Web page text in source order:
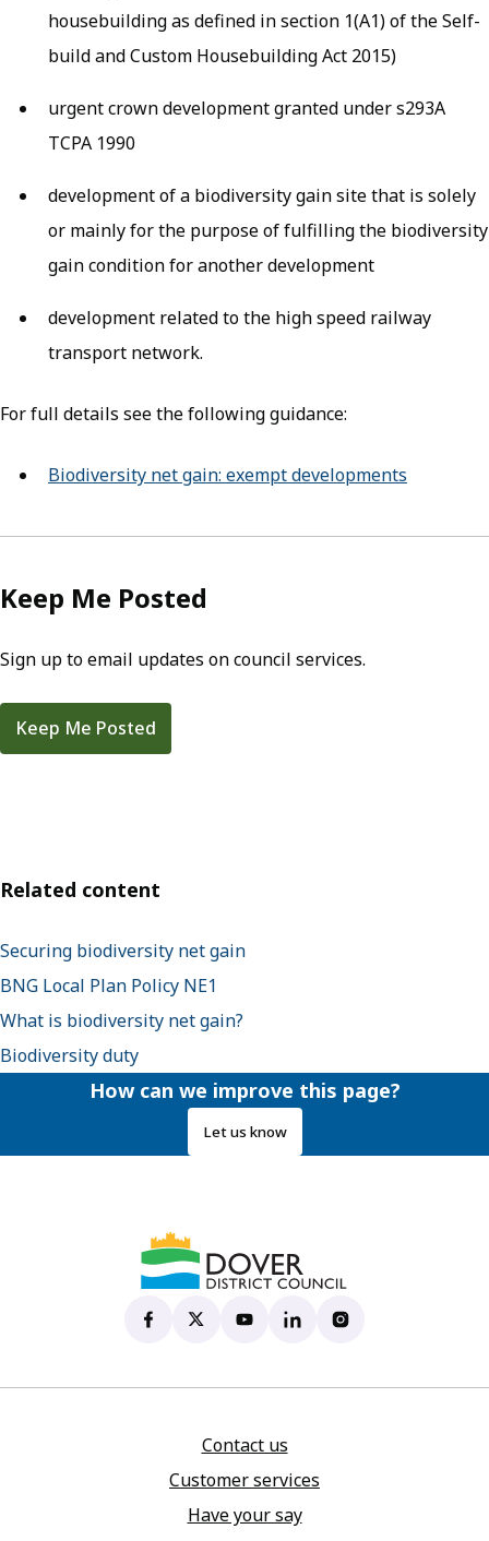
housebuilding as defined in section 1(A1) of the Self-
build and Custom Housebuilding Act 2015)
urgent crown development granted under s293A
TCPA 1990
development of a biodiversity gain site that is solely
or mainly for the purpose of fulfilling the biodiversity
gain condition for another development
development related to the high speed railway
transport network.
For full details see the following guidance:
Biodiversity net gain: exempt developments
Keep Me Posted
Sign up to email updates on council services.
Keep Me Posted
Related content
Securing biodiversity net gain
BNG Local Plan Policy NE1
What is biodiversity net gain?
Biodiversity duty
How can we improve this page?
Let us know
Dover District Council's Facebook page
(opens in new tab)
Dover District Council's X account
(opens in new tab)
Dover District Council's
(opens in new tab)
Dover District Council's
(opens in new tab)
Dover District
(opens in new tab)
Contact us
Customer services
Have your say